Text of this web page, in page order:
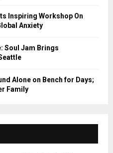
Inspiring Workshop On
Anxiety
Soul Jam Brings
Alone on Bench for Days;
Family